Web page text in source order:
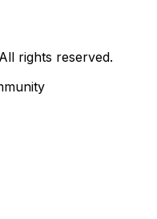
rights reserved.